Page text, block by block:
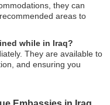
they can
areas to
while in Iraq?
They are available to
and ensuring you